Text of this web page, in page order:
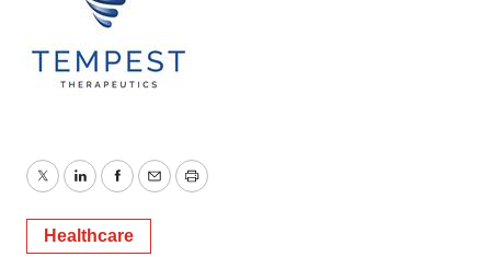
TwitterLinkedInFacebook
EmailPrint
Healthcare